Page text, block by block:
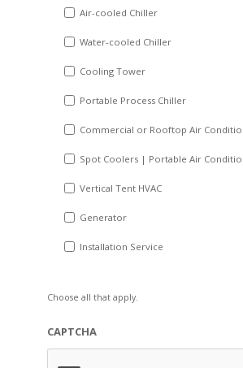
YYYY
Air-cooled Chiller
Water-cooled Chiller
Cooling Tower
Portable Process Chiller
Commercial or Rooftop Air
Spot Coolers | Portable Air
Vertical Tent HVAC
Generator
Installation Service
Choose all that apply.
CAPTCHA